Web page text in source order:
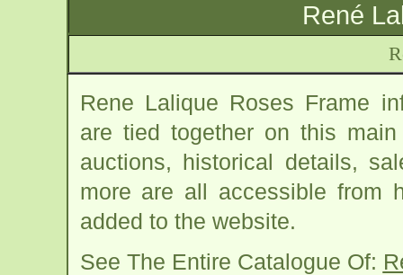
René
Rene Lalique Roses Frame
are tied together on this
auctions, historical details,
more are all accessible from
added to the website.
See The Entire Catalogue Of: